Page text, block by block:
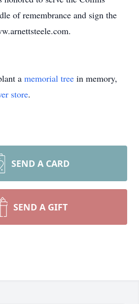
of remembrance and sign the
a memorial tree in memory,
store.
SEND A CARD
SEND A GIFT